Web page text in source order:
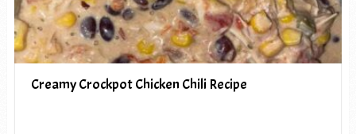
Creamy Crockpot Chicken Chili Recipe